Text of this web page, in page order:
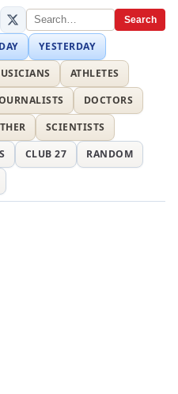
Search
YESTERDAY
ATHLETES
DOCTORS
SCIENTISTS
CLUB 27
RANDOM